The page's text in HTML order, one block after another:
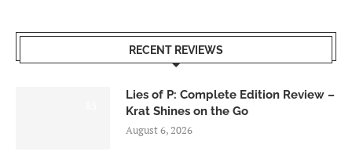
RECENT REVIEWS
Lies of P: Complete Edition Review –
Krat Shines on the Go
August 6, 2026